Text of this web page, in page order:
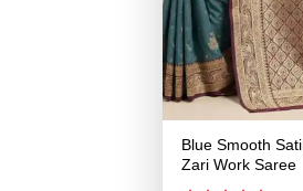
Blue Smooth
Zari Work Saree